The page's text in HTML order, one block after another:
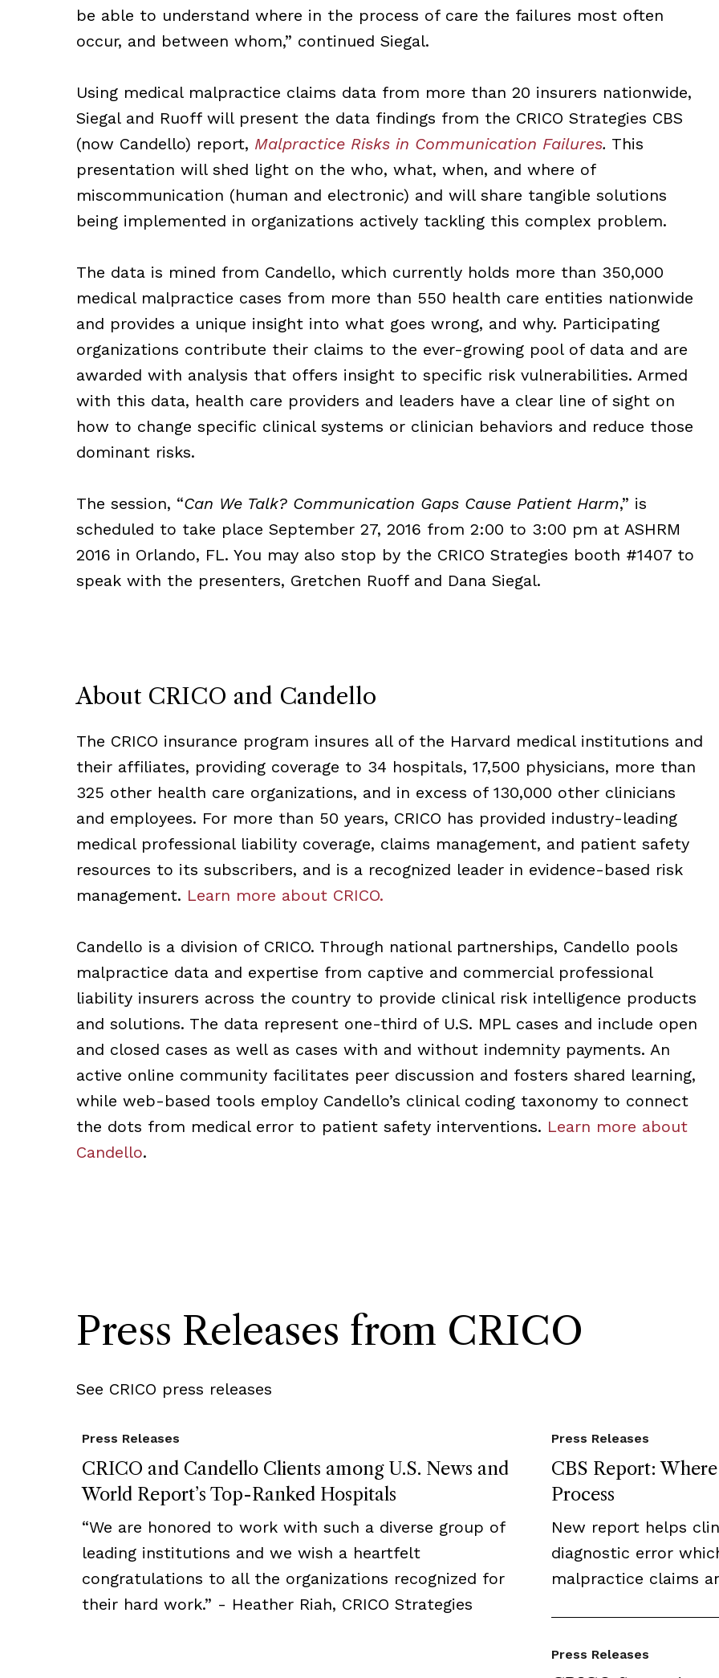
be able to understand where in the process of care the failures most often
occur, and between whom,” continued Siegal.
Using medical malpractice claims data from more than 20 insurers nationwide,
Siegal and Ruoff will present the data findings from the CRICO Strategies CBS
(now Candello) report, Malpractice Risks in Communication Failures. This
presentation will shed light on the who, what, when, and where of
miscommunication (human and electronic) and will share tangible solutions
being implemented in organizations actively tackling this complex problem.
The data is mined from Candello, which currently holds more than 350,000
medical malpractice cases from more than 550 health care entities nationwide
and provides a unique insight into what goes wrong, and why. Participating
organizations contribute their claims to the ever-growing pool of data and are
awarded with analysis that offers insight to specific risk vulnerabilities. Armed
with this data, health care providers and leaders have a clear line of sight on
how to change specific clinical systems or clinician behaviors and reduce those
dominant risks.
The session, “Can We Talk? Communication Gaps Cause Patient Harm,” is
scheduled to take place September 27, 2016 from 2:00 to 3:00 pm at ASHRM
2016 in Orlando, FL. You may also stop by the CRICO Strategies booth #1407 to
speak with the presenters, Gretchen Ruoff and Dana Siegal.
About CRICO and Candello
The CRICO insurance program insures all of the Harvard medical institutions and
their affiliates, providing coverage to 34 hospitals, 17,500 physicians, more than
325 other health care organizations, and in excess of 130,000 other clinicians
and employees. For more than 50 years, CRICO has provided industry-leading
medical professional liability coverage, claims management, and patient safety
resources to its subscribers, and is a recognized leader in evidence-based risk
management. Learn more about CRICO.
Candello is a division of CRICO. Through national partnerships, Candello pools
malpractice data and expertise from captive and commercial professional
liability insurers across the country to provide clinical risk intelligence products
and solutions. The data represent one-third of U.S. MPL cases and include open
and closed cases as well as cases with and without indemnity payments. An
active online community facilitates peer discussion and fosters shared learning,
while web-based tools employ Candello’s clinical coding taxonomy to connect
the dots from medical error to patient safety interventions. Learn more about
Candello.
Press Releases from CRICO
See CRICO press releases
CRICO and Candello Clients among U.S. News and
World Report’s Top-Ranked Hospitals
Press Releases
“We are honored to work with such a diverse group of
leading institutions and we wish a heartfelt
congratulations to all the organizations recognized for
their hard work.” - Heather Riah, CRICO Strategies
CBS Report:
Process
Press Releases
New report helps
diagnostic error
malpractice claims
Press Releases